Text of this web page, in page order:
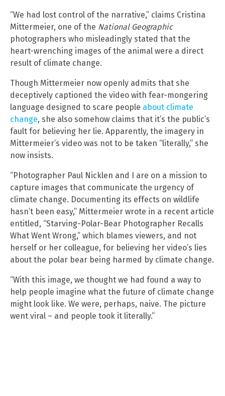
“We had lost control of the narrative,” claims Cristina
Mittermeier, one of the National Geographic
photographers who misleadingly stated that the
heart-wrenching images of the animal were a direct
result of climate change.
Though Mittermeier now openly admits that she
deceptively captioned the video with fear-mongering
language designed to scare people about climate
change, she also somehow claims that it’s the public’s
fault for believing her lie. Apparently, the imagery in
Mittermeier’s video was not to be taken “literally,” she
now insists.
“Photographer Paul Nicklen and I are on a mission to
capture images that communicate the urgency of
climate change. Documenting its effects on wildlife
hasn’t been easy,” Mittermeier wrote in a recent article
entitled, “Starving-Polar-Bear Photographer Recalls
What Went Wrong,” which blames viewers, and not
herself or her colleague, for believing her video’s lies
about the polar bear being harmed by climate change.
“With this image, we thought we had found a way to
help people imagine what the future of climate change
might look like. We were, perhaps, naive. The picture
went viral – and people took it literally.”